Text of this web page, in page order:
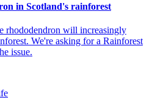
in Scotland's rainforest
rhododendron will increasingly
We're asking for a Rainforest
issue.